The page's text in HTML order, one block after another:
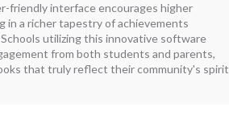
friendly interface encourages higher
a richer tapestry of achievements
utilizing this innovative software
from both students and parents,
that truly reflect their community's spirit